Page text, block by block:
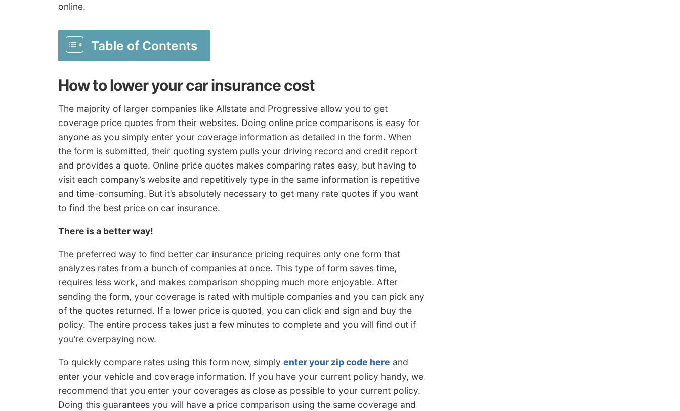
online.
Table of Contents
How to lower your car insurance cost
The majority of larger companies like Allstate and Progressive allow you to get
coverage price quotes from their websites. Doing online price comparisons is easy for
anyone as you simply enter your coverage information as detailed in the form. When
the form is submitted, their quoting system pulls your driving record and credit report
and provides a quote. Online price quotes makes comparing rates easy, but having to
visit each company’s website and repetitively type in the same information is repetitive
and time-consuming. But it’s absolutely necessary to get many rate quotes if you want
to find the best price on car insurance.
There is a better way!
The preferred way to find better car insurance pricing requires only one form that
analyzes rates from a bunch of companies at once. This type of form saves time,
requires less work, and makes comparison shopping much more enjoyable. After
sending the form, your coverage is rated with multiple companies and you can pick any
of the quotes returned. If a lower price is quoted, you can click and sign and buy the
policy. The entire process takes just a few minutes to complete and you will find out if
you’re overpaying now.
To quickly compare rates using this form now, simply enter your zip code here and
enter your vehicle and coverage information. If you have your current policy handy, we
recommend that you enter your coverages as close as possible to your current policy.
Doing this guarantees you will have a price comparison using the same coverage and